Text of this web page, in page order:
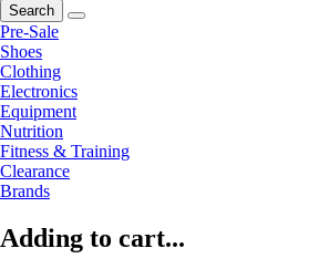
Search
Pre-Sale
Shoes
Clothing
Electronics
Equipment
Nutrition
Fitness & Training
Clearance
Brands
Adding to cart...